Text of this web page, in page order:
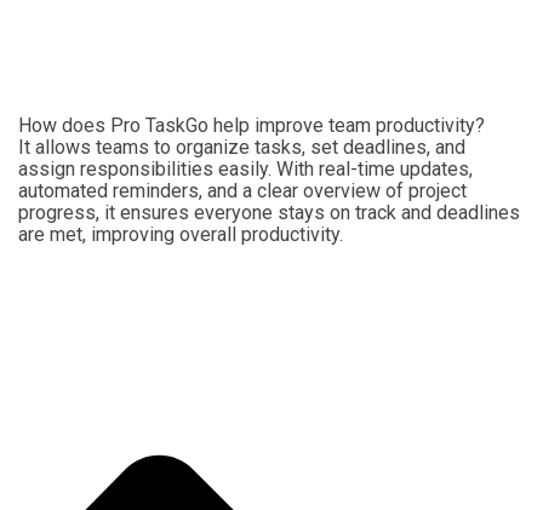
How does Pro TaskGo help improve team productivity?
It allows teams to organize tasks, set deadlines, and
assign responsibilities easily. With real-time updates,
automated reminders, and a clear overview of project
progress, it ensures everyone stays on track and deadlines
are met, improving overall productivity.